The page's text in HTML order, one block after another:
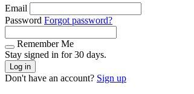
Email
Password Forgot password?
Remember Me
Stay signed in for 30 days.
Log in
Don't have an account? Sign up